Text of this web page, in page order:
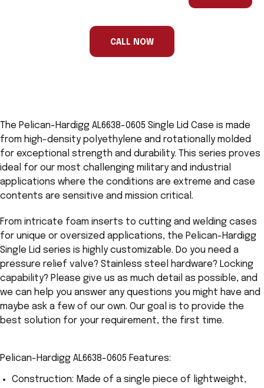
CALL NOW
The Pelican-Hardigg AL6638-0605 Single Lid Case is made
from high-density polyethylene and rotationally molded
for exceptional strength and durability. This series proves
ideal for our most challenging military and industrial
applications where the conditions are extreme and case
contents are sensitive and mission critical.
From intricate foam inserts to cutting and welding cases
for unique or oversized applications, the Pelican-Hardigg
Single Lid series is highly customizable. Do you need a
pressure relief valve? Stainless steel hardware? Locking
capability? Please give us as much detail as possible, and
we can help you answer any questions you might have and
maybe ask a few of our own. Our goal is to provide the
best solution for your requirement, the first time.
Pelican-Hardigg AL6638-0605 Features:
Construction: Made of a single piece of lightweight,